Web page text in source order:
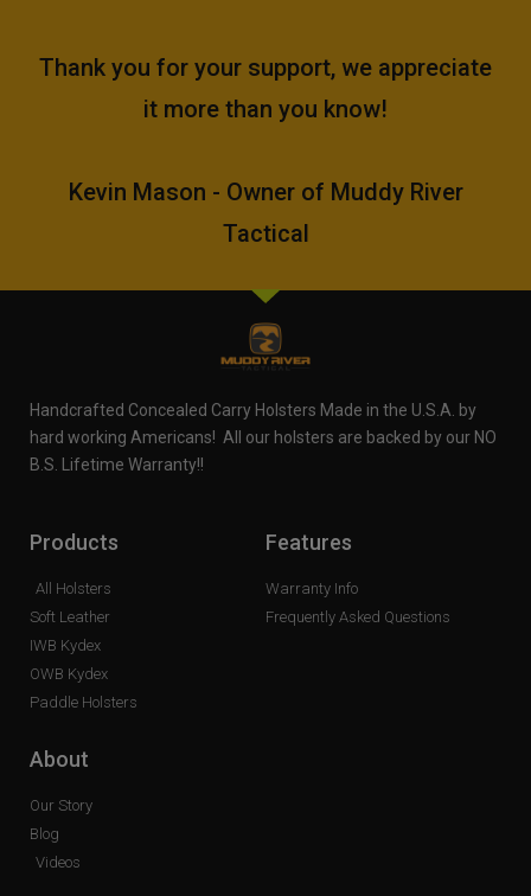
Thank you for your support, we appreciate
it more than you know!
Kevin Mason - Owner of Muddy River
Tactical
Handcrafted Concealed Carry Holsters Made in the U.S.A. by
hard working Americans! All our holsters are backed by our NO
B.S. Lifetime Warranty!!
Products
All Holsters
Soft Leather
IWB Kydex
OWB Kydex
Paddle Holsters
Features
Warranty Info
Frequently Asked Questions
About
Our Story
Blog
Videos